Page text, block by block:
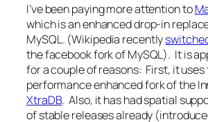
I’ve been paying more attention to
which is an enhanced drop-in
MySQL. (Wikipedia recently
the facebook fork of MySQL). It is
for a couple of reasons: First, it uses
performance enhanced fork of the
XtraDB. Also, it has had spatial
of stable releases already